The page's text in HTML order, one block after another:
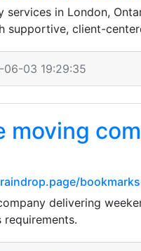
services in London,
supportive, client-
03 19:29:35
moving
delivering